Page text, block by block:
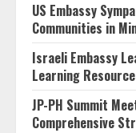
US Embassy
Communities in
Israeli Embassy
Learning
JP-PH Summit
Comprehensive